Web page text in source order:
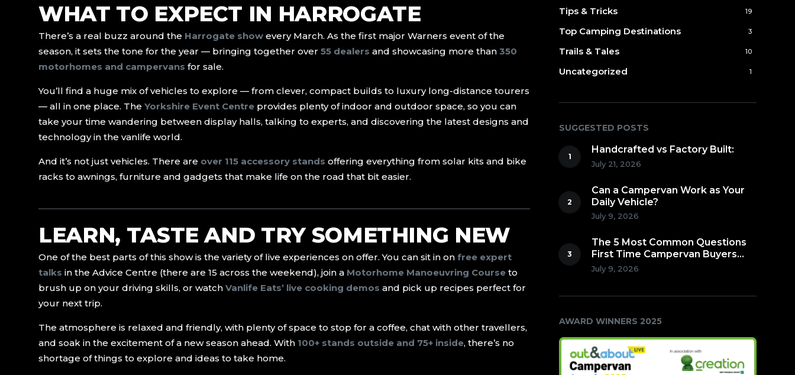
WHAT TO EXPECT IN HARROGATE
There’s a real buzz around the Harrogate show every March. As the first major Warners event of the
season, it sets the tone for the year — bringing together over55 dealers and showcasing more than350
motorhomes and campervans for sale.
You’ll find a huge mix of vehicles to explore — from clever, compact builds to luxury long-distance tourers
— all in one place. TheYorkshire Event Centre provides plenty of indoor and outdoor space, so you can
take your time wandering between display halls, talking to experts, and discovering the latest designs and
technology in the vanlife world.
And it’s not just vehicles. There are over 115 accessory stands offering everything from solar kits and bike
racks to awnings, furniture and gadgets that make life on the road that bit easier.
LEARN, TASTE AND TRY SOMETHING NEW
One of the best parts of this show is the variety of live experiences on offer. You can sit in onfree expert
talks in the Advice Centre (there are 15 across the weekend), join a Motorhome Manoeuvring Course to
brush up on your driving skills, or watchVanlife Eats’ live cooking demos and pick up recipes perfect for
your next trip.
The atmosphere is relaxed and friendly, with plenty of space to stop for a coffee, chat with other travellers,
and soak in the excitement of a new season ahead. With 100+ stands outside and 75+ inside, there’s no
shortage of things to explore and ideas to take home.
Tips & Tricks 19
Top Camping Destinations 3
Trails & Tales 10
Uncategorized 1
SUGGESTED POSTS
Handcrafted vs Factory Built:
July 21, 2026
Can a Campervan Work as Your
Daily Vehicle?
July 9, 2026
The 5 Most Common Questions
First Time Campervan Buyers
Ask (Countdown to Number 1!)
July 9, 2026
AWARD WINNERS 2025